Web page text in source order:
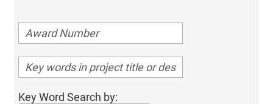
Key Word Search by: